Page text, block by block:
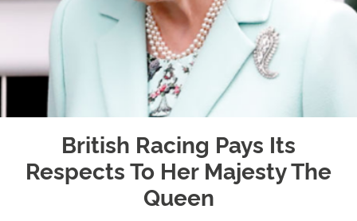
British Racing Pays Its
Respects To Her Majesty The
Queen